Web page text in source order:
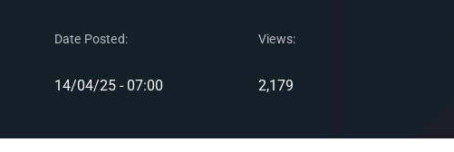
Date Posted:
14/04/25 - 07:00
Views:
2,179